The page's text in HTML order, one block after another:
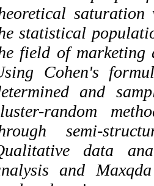
statistical
field of marketing
Cohen's
and
random
semi-
data
and